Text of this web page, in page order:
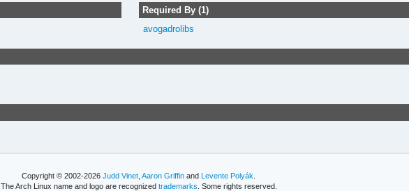
Required By (1)
avogadrolibs
Copyright © 2002-2026Judd Vinet,Aaron Griffin and Levente Polyák.
The Arch Linux name and logo are recognized trademarks. Some rights reserved.